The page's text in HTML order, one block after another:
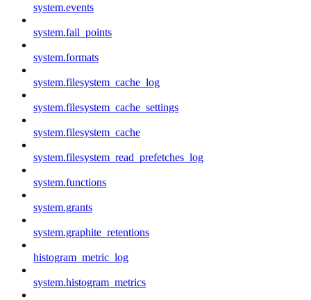
system.events
system.fail_points
system.formats
system.filesystem_cache_log
system.filesystem_cache_settings
system.filesystem_cache
system.filesystem_read_prefetches_log
system.functions
system.grants
system.graphite_retentions
histogram_metric_log
system.histogram_metrics